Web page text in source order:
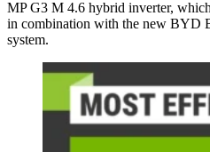
MP G3 M 4.6 hybrid inverter,
in combination with the new BYD
system.